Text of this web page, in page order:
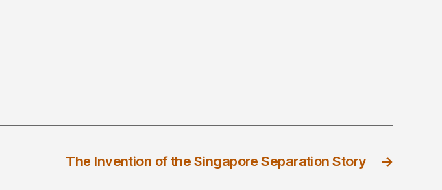
→
The Invention of the Singapore Separation Story